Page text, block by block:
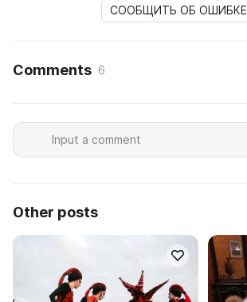
СООБЩИТЬ ОБ ОШИБКЕ
Comments 6
Other posts